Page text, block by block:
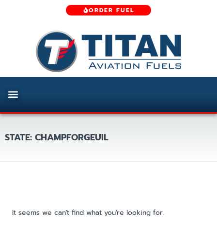
ORDER FUEL
STATE: CHAMPFORGEUIL
It seems we can't find what you're looking for.